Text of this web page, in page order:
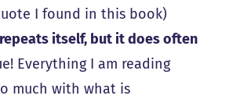
I found in this book)
itself, but it does often
Everything I am reading
much with what is